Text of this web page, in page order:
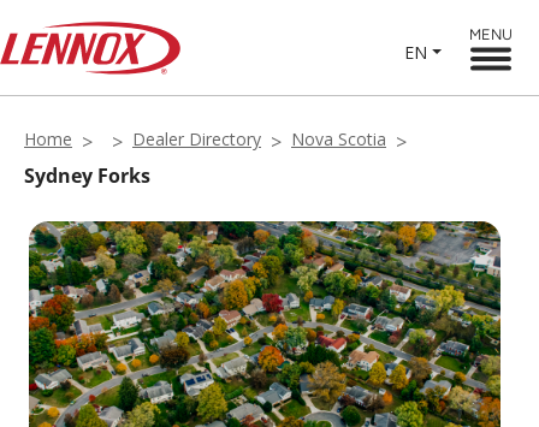
EN
MENU
Home Dealer Directory Nova Scotia
Sydney Forks